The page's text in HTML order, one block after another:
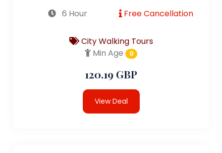
6 Hour Free Cancellation
City Walking Tours
Min Age
0
120.19 GBP
View Deal